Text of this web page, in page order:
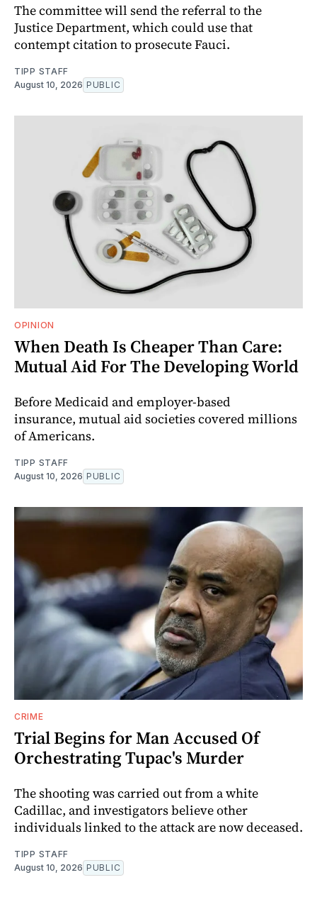
The committee will send the referral to the
Justice Department, which could use that
contempt citation to prosecute Fauci.
TIPP STAFF
August 10, 2026 PUBLIC
OPINION
When Death Is Cheaper Than Care:
Mutual Aid For The Developing World
Before Medicaid and employer-based
insurance, mutual aid societies covered millions
of Americans.
TIPP STAFF
August 10, 2026 PUBLIC
CRIME
Trial Begins for Man Accused Of
Orchestrating Tupac's Murder
The shooting was carried out from a white
Cadillac, and investigators believe other
individuals linked to the attack are now deceased.
TIPP STAFF
August 10, 2026 PUBLIC